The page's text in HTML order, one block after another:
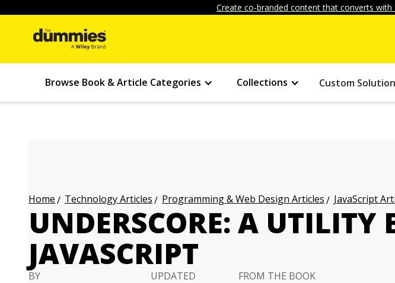
Create co-branded content that converts
Browse Book & Article Categories Collections Custom
Home Technology Articles Programming & Web Design Articles JavaScript
UNDERSCORE: A UTILITY
JAVASCRIPT
BY
UPDATED
FROM THE BOOK